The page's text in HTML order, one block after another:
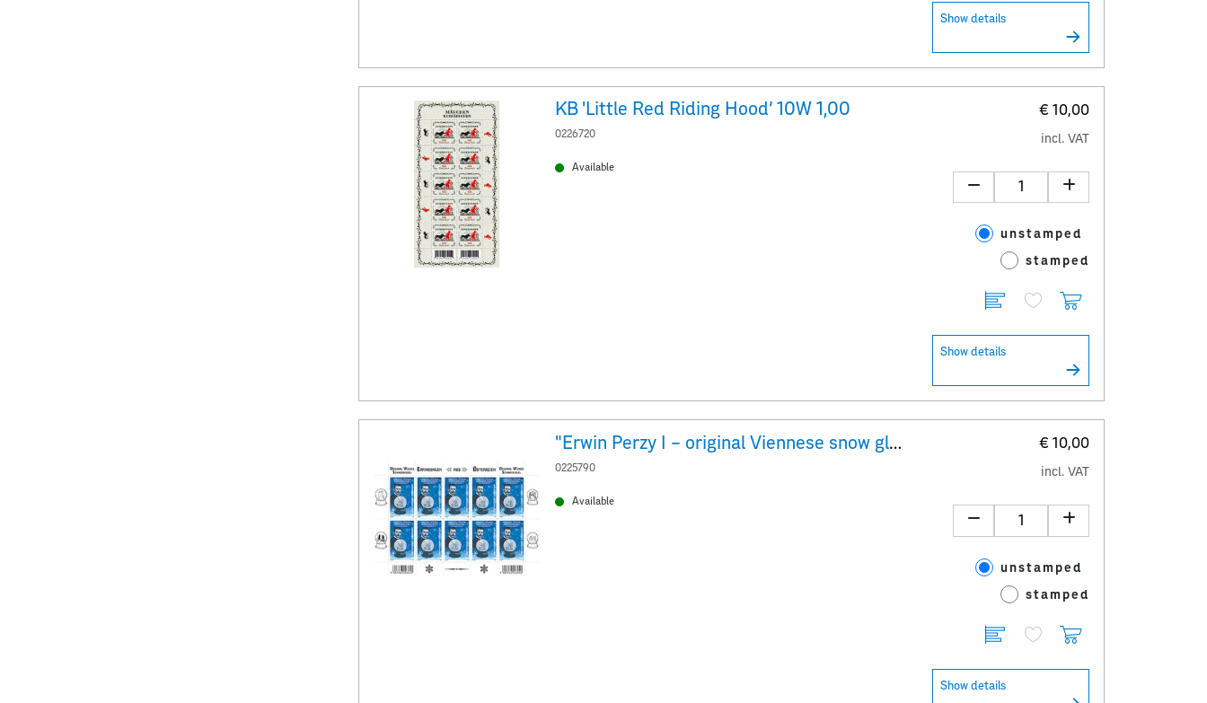
Show details
KB 'Little Red Riding Hood' 10W 1,00
0226720
Available
€ 10,00
incl. VAT
unstamped
stamped
Show details
"Erwin Perzy I – original Viennese snow globe" 10x 1,00 Special Stamp minisheet
0225790
Available
€ 10,00
incl. VAT
unstamped
stamped
Show details